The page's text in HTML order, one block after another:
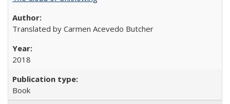
Translated by Carmen Acevedo Butcher
2018
Book